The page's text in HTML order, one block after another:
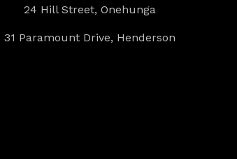
24 Hill Street, Onehunga
31 Paramount Drive, Henderson